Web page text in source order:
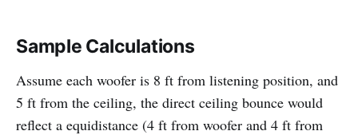
Sample Calculations
Assume each woofer is 8 ft from listening position, and
5 ft from the ceiling, the direct ceiling bounce would
reflect a equidistance (4 ft from woofer and 4 ft from